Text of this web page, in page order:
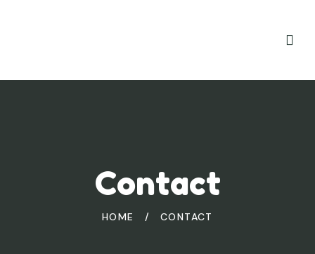
Contact
HOME / CONTACT